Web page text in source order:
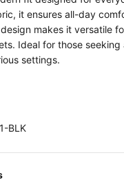
it ensures all-day
makes it versatile
Ideal for those
settings.
BLK